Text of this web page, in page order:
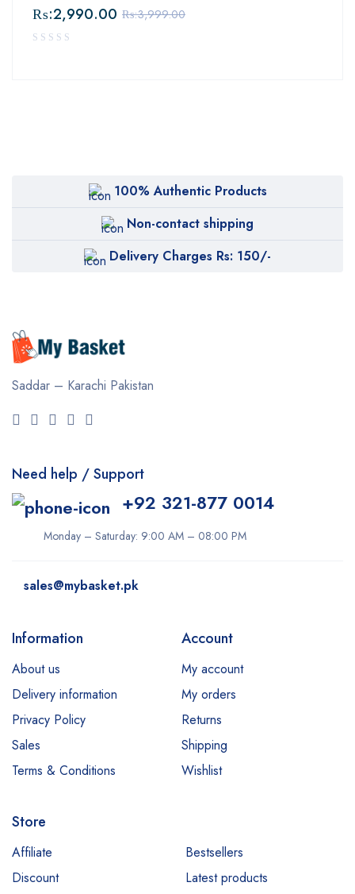
₨:3,999.00
₨:2,990.00
100% Authentic Products
Non-contact shipping
Delivery Charges Rs: 150/-
Saddar – Karachi Pakistan
Need help / Support
+92 321-877 0014
Monday – Saturday: 9:00 AM – 08:00 PM
sales@mybasket.pk
Information
About us
Delivery information
Privacy Policy
Sales
Terms & Conditions
Account
My account
My orders
Returns
Shipping
Wishlist
Store
Affiliate
Bestsellers
Discount
Latest products